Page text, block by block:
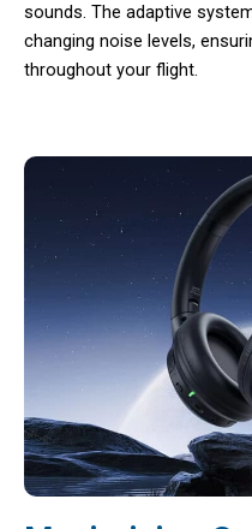
sounds. The adaptive
changing noise levels,
throughout your flight.